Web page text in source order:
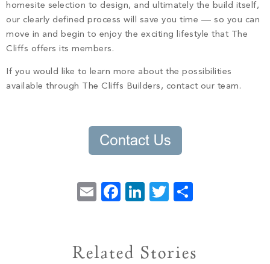
homesite selection to design, and ultimately the build itself,
our clearly defined process will save you time –– so you can
move in and begin to enjoy the exciting lifestyle that The
Cliffs offers its members.
If you would like to learn more about the possibilities
available through The Cliffs Builders, contact our team.
EmailFacebook
LinkedIn
Twitter
Related Stories